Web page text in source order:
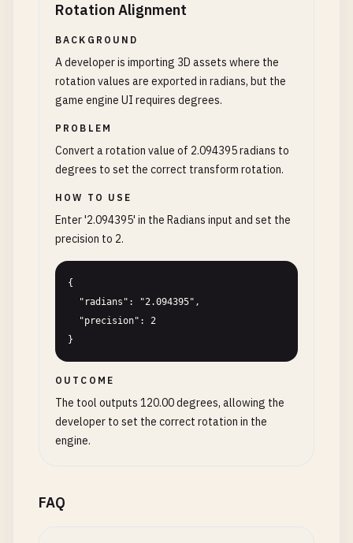
Rotation Alignment
BACKGROUND
A developer is importing 3D assets where the
rotation values are exported in radians, but the
game engine UI requires degrees.
PROBLEM
Convert a rotation value of 2.094395 radians to
degrees to set the correct transform rotation.
HOW TO USE
Enter '2.094395' in the Radians input and set the
precision to 2.
{
}
OUTCOME
The tool outputs 120.00 degrees, allowing the
developer to set the correct rotation in the
engine.
FAQ